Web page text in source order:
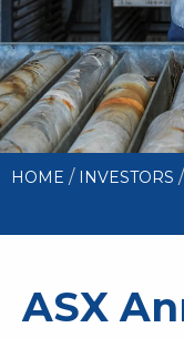
HOME / INVESTORS /
ASX